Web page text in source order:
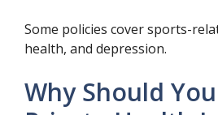
Some policies cover sports-
health, and depression.
Why Should